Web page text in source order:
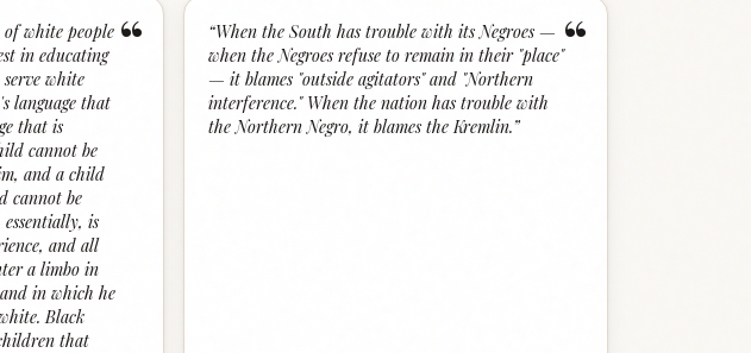
“
white people
in educating
white
language that
that is
cannot be
and a child
cannot be
is
and all
a limbo in
in which he
Black
that
“
“When the South has trouble with its Negroes —
when the Negroes refuse to remain in their "place"
— it blames "outside agitators" and "Northern
interference." When the nation has trouble with
the Northern Negro, it blames the Kremlin.”